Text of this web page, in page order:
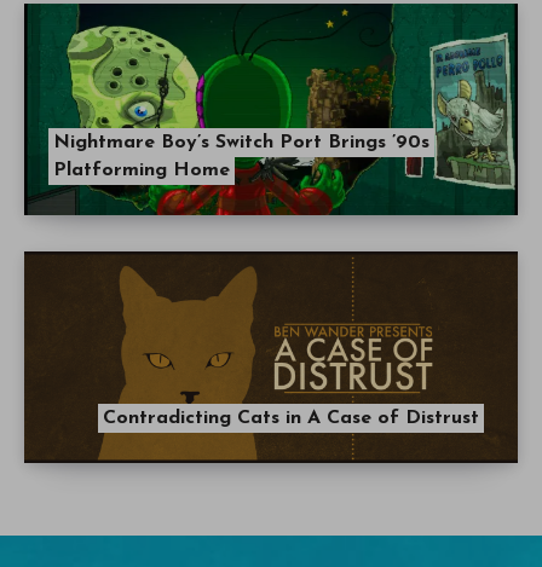
Nightmare Boy’s Switch Port Brings ’90s
Platforming Home
Contradicting Cats in A Case of Distrust